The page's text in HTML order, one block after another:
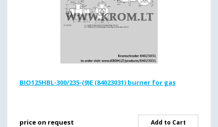
BIO125HBL-300/235-(9)E (84023031) burner for gas
price on request Add to Cart